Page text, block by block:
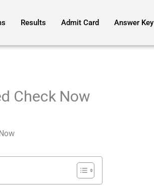
Results Admit Card Answer Key
Check Now